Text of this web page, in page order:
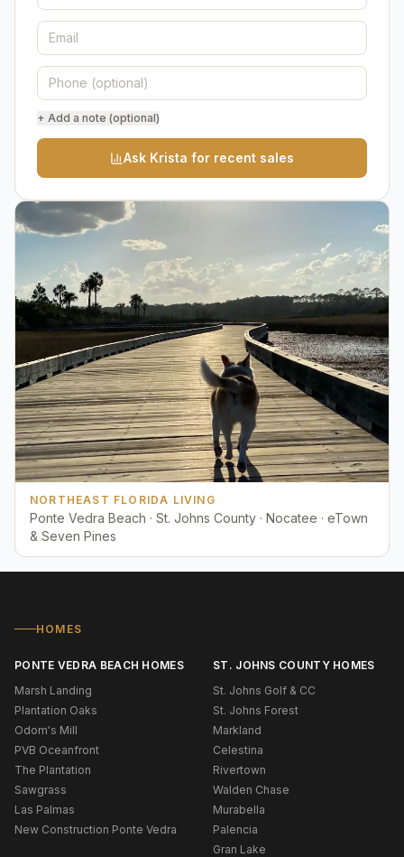
+ Add a note (optional)
Ask Krista for recent sales
NORTHEAST FLORIDA LIVING
Ponte Vedra Beach · St. Johns County · Nocatee · eTown
& Seven Pines
HOMES
PONTE VEDRA BEACH HOMES
Marsh Landing
Plantation Oaks
Odom's Mill
PVB Oceanfront
The Plantation
Sawgrass
Las Palmas
New Construction Ponte Vedra
ST. JOHNS COUNTY HOMES
St. Johns Golf & CC
St. Johns Forest
Markland
Celestina
Rivertown
Walden Chase
Murabella
Palencia
Gran Lake